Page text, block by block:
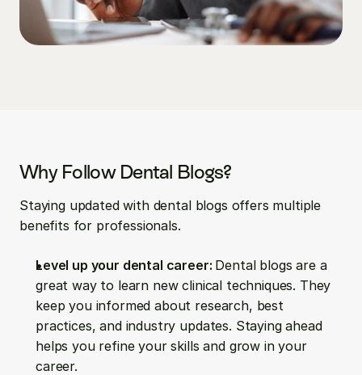
Why Follow Dental Blogs?
Staying updated with dental blogs offers multiple
benefits for professionals.
Level up your dental career: Dental blogs are a
great way to learn new clinical techniques. They
keep you informed about research, best
practices, and industry updates. Staying ahead
helps you refine your skills and grow in your
career.